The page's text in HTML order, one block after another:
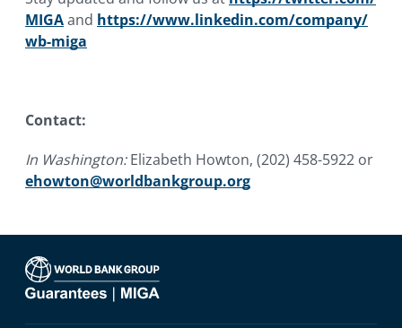
MIGAand https://www.linkedin.com/company/
wb-miga
Contact:
In Washington:Elizabeth Howton, (202) 458-5922 or
ehowton@worldbankgroup.org